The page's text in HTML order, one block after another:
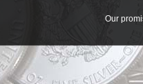
social media platform for
or new, you can
want your issue every
Our